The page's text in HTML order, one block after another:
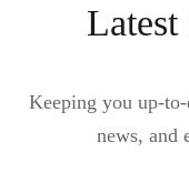
Keeping you up-
news, and